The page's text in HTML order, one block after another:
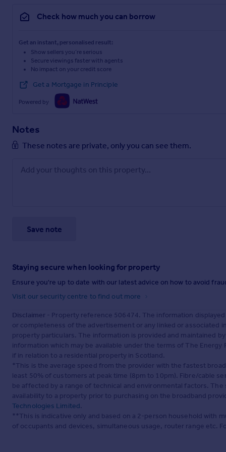
Check how much you can borrow
Get an instant, personalised result:
Show sellers you’re serious
Secure viewings faster with agents
No impact on your credit score
Get a Mortgage in Principle
Powered by
Notes
These notes are private, only you can see them.
Save note
Staying secure when looking for property
Ensure you're up to date with our latest advice on how to avoid
Visit our security centre to find out more
Disclaimer - Property reference 506474. The information
or completeness of the advertisement or any linked or
property particulars. The information is provided and maintained
information which may be available under the terms of The
if in relation to a residential property in Scotland.
*This is the average speed from the provider with the fastest
least 50% of customers at peak time (8pm to 10pm). Fibre/cable
be affected by a range of technical and environmental factors.
availability to a property prior to purchasing on the broadband
Technologies Limited.
**This is indicative only and based on a 2-person household with
of occupants and devices, simultaneous usage, router range etc.